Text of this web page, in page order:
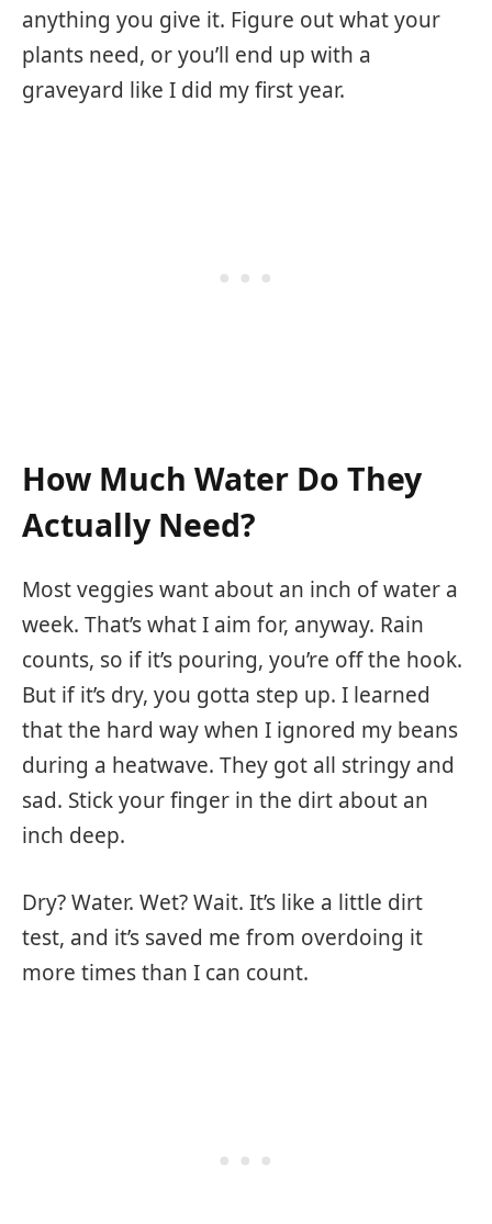
anything you give it. Figure out what your
plants need, or you’ll end up with a
graveyard like I did my first year.
How Much Water Do They
Actually Need?
Most veggies want about an inch of water a
week. That’s what I aim for, anyway. Rain
counts, so if it’s pouring, you’re off the hook.
But if it’s dry, you gotta step up. I learned
that the hard way when I ignored my beans
during a heatwave. They got all stringy and
sad. Stick your finger in the dirt about an
inch deep.
Dry? Water. Wet? Wait. It’s like a little dirt
test, and it’s saved me from overdoing it
more times than I can count.